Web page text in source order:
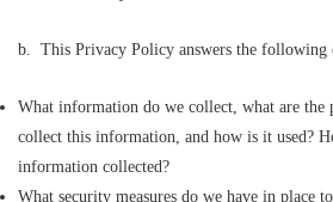
b. This Privacy Policy answers the following
What information do we collect, what are the
collect this information, and how is it used?
information collected?
What security measures do we have in place